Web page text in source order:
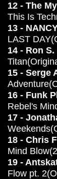
12 - The
This Is
13 -
LAST
14 - Ron S.
15 - Serge
16 - Funk
Rebel's
17 -
18 - Chris
Mind
19 -
Flow pt.